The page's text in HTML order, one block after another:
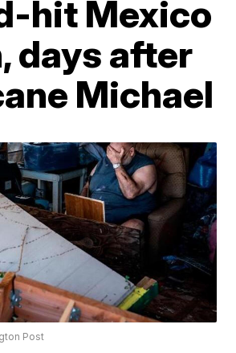
hit Mexico
days after
Michael
Post